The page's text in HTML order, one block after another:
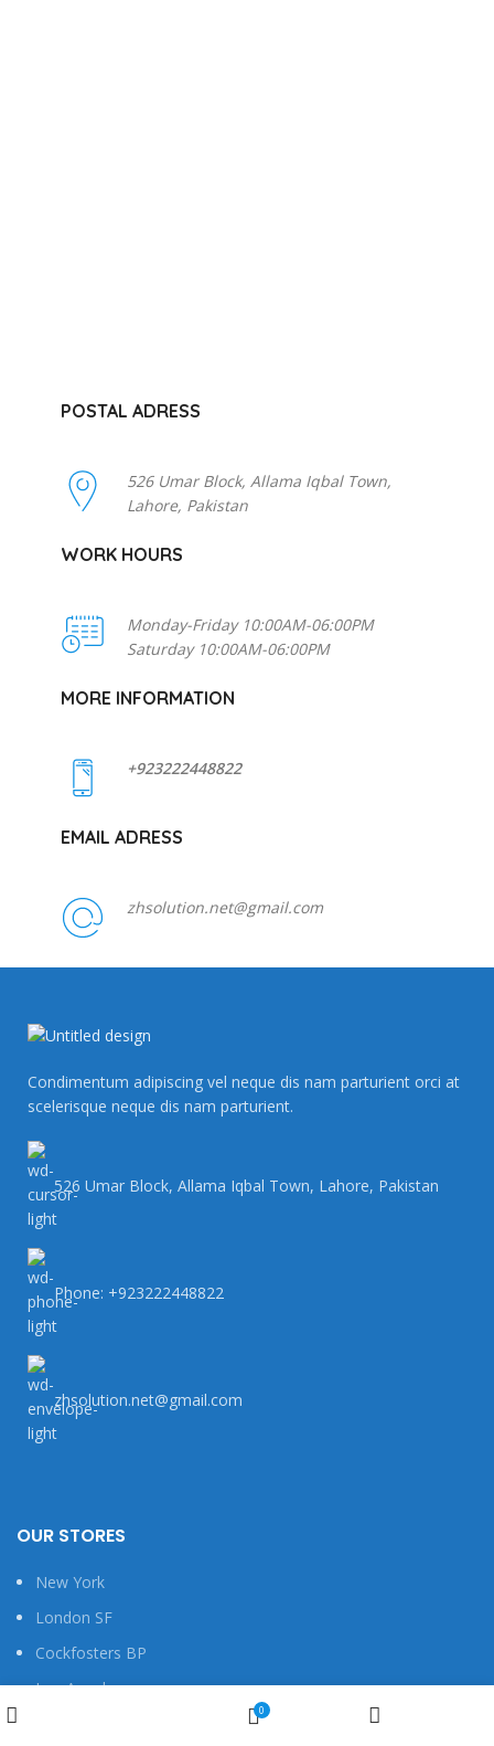
POSTAL ADRESS
526 Umar Block, Allama Iqbal Town,
Lahore, Pakistan
WORK HOURS
Monday-Friday 10:00AM-06:00PM
Saturday 10:00AM-06:00PM
MORE INFORMATION
+923222448822
EMAIL ADRESS
zhsolution.net@gmail.com
Condimentum adipiscing vel neque dis nam parturient orci at
scelerisque neque dis nam parturient.
526 Umar Block, Allama Iqbal Town, Lahore, Pakistan
Phone: +923222448822
zhsolution.net@gmail.com
OUR STORES
New York
London SF
Cockfosters BP
Los Angeles
0